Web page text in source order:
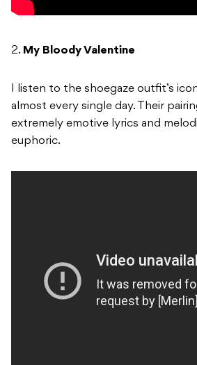
2. My Bloody Valentine
I listen to the shoegaze outfit’s
almost every single day. Their
extremely emotive lyrics and
euphoric.